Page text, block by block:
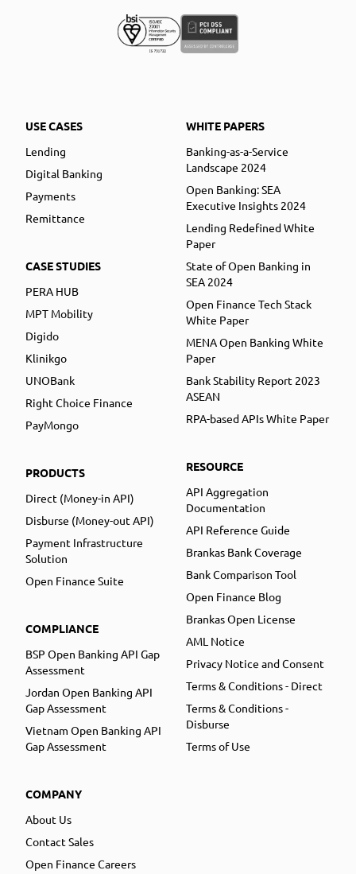
USE CASES
Lending
Digital Banking
Payments
Remittance
CASE STUDIES
PERA HUB
MPT Mobility
Digido
Klinikgo
UNOBank
Right Choice Finance
PayMongo
PRODUCTS
Direct (Money-in API)
Disburse (Money-out API)
Payment Infrastructure
Solution
Open Finance Suite
COMPLIANCE
BSP Open Banking API Gap
Assessment
Jordan Open Banking API
Gap Assessment
Vietnam Open Banking API
Gap Assessment
COMPANY
About Us
Contact Sales
Open Finance Careers
WHITE PAPERS
Banking-as-a-Service
Landscape 2024
Open Banking: SEA
Executive Insights 2024
Lending Redefined White
Paper
State of Open Banking in
SEA 2024
Open Finance Tech Stack
White Paper
MENA Open Banking White
Paper
Bank Stability Report 2023
ASEAN
RPA-based APIs White Paper
RESOURCE
API Aggregation
Documentation
API Reference Guide
Brankas Bank Coverage
Bank Comparison Tool
Open Finance Blog
Brankas Open License
AML Notice
Privacy Notice and Consent
Terms & Conditions - Direct
Terms & Conditions -
Disburse
Terms of Use